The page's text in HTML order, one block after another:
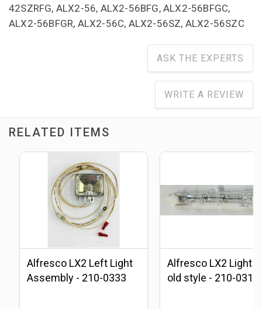
42SZRFG, ALX2-56, ALX2-56BFG, ALX2-56BFGC,
ALX2-56BFGR, ALX2-56C, ALX2-56SZ, ALX2-56SZC
ASK THE EXPERTS
WRITE A REVIEW
RELATED ITEMS
Alfresco LX2 Left Light
Assembly - 210-0333
Alfresco LX2 Light
old style - 210-0310